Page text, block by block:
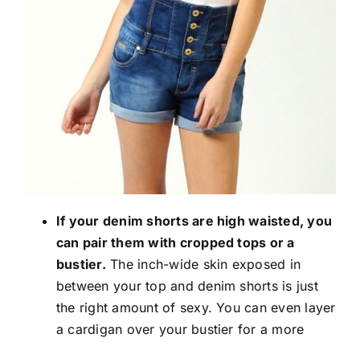
If your denim shorts are high waisted, you
can pair them with cropped tops or a
bustier. The inch-wide skin exposed in
between your top and denim shorts is just
the right amount of sexy. You can even layer
a cardigan over your bustier for a more